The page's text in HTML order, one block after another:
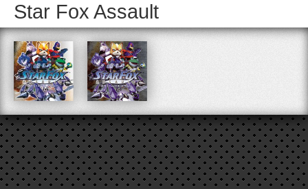
Star Fox Assault